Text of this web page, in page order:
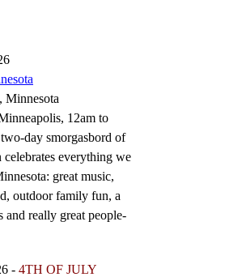
Minnesota
12am to
day smorgasbord of
everything we
great music,
outdoor family fun, a
and really great people-
- 4TH OF JULY